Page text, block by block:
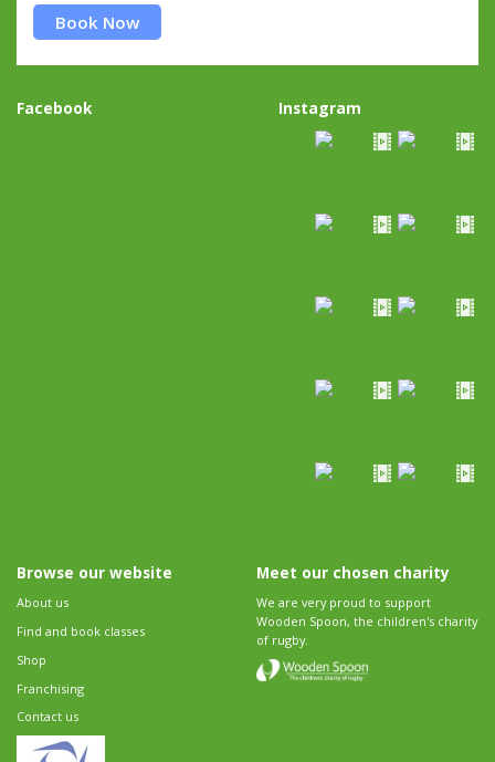
Book Now
Facebook Instagram
Browse our website
About us
Find and book classes
Shop
Franchising
Contact us
Meet our chosen charity
We are very proud to support
Wooden Spoon, the children's charity
of rugby.